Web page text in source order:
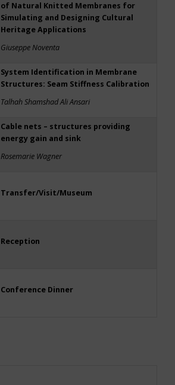
of Natural Knitted Membranes for
Simulating and Designing Cultural
Heritage Applications
Giuseppe Noventa
System Identification in Membrane
Structures: Seam Stiffness Calibration
Talhah Shamshad Ali Ansari
Cable nets – structures providing
energy gain and sink
Rosemarie Wagner
Transfer/Visit/Museum
Reception
Conference Dinner